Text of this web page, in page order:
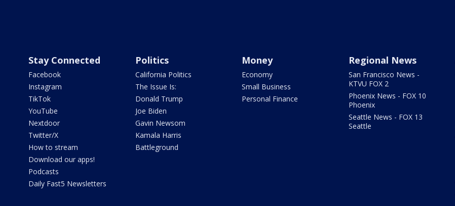
Stay Connected
Facebook
Instagram
TikTok
YouTube
Nextdoor
Twitter/X
How to stream
Download our apps!
Podcasts
Daily Fast5 Newsletters
Politics
California Politics
The Issue Is:
Donald Trump
Joe Biden
Gavin Newsom
Kamala Harris
Battleground
Money
Economy
Small Business
Personal Finance
Regional News
San Francisco News -
KTVU FOX 2
Phoenix News - FOX 10
Phoenix
Seattle News - FOX 13
Seattle